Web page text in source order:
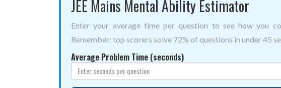
JEE Mains Mental Ability Estimator
Enter your average time per question to see how you
Remember: top scorers solve 72% of questions in under 45
Average Problem Time (seconds)